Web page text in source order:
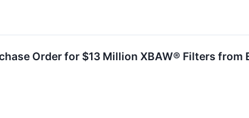
Order for $13 Million XBAW® Filters from